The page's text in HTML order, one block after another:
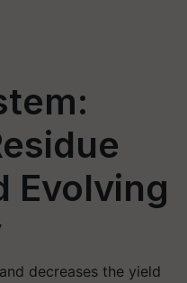
Evolving
decreases the yield